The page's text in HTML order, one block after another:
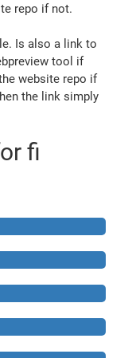
repo if not.
Is also a link to
tool if
website repo if
the link simply
fi